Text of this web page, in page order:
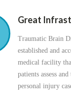
Great
Traumatic Brain
established and
medical facility
patients assess
personal injury